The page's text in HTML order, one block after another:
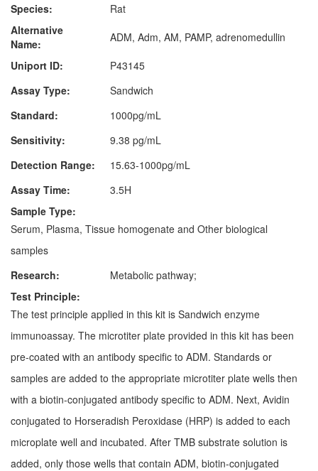
Species:
Rat
Alternative
Name:
ADM, Adm, AM, PAMP, adrenomedullin
Uniport ID:
P43145
Assay Type:
Sandwich
Standard:
1000pg/mL
Sensitivity:
9.38 pg/mL
Detection Range:
15.63-1000pg/mL
Assay Time:
3.5H
Sample Type:
Serum, Plasma, Tissue homogenate and Other biological
samples
Research:
Metabolic pathway;
Test Principle:
The test principle applied in this kit is Sandwich enzyme
immunoassay. The microtiter plate provided in this kit has been
pre-coated with an antibody specific to ADM. Standards or
samples are added to the appropriate microtiter plate wells then
with a biotin-conjugated antibody specific to ADM. Next, Avidin
conjugated to Horseradish Peroxidase (HRP) is added to each
microplate well and incubated. After TMB substrate solution is
added, only those wells that contain ADM, biotin-conjugated